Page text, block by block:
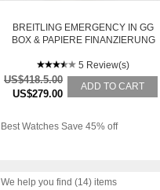
BREITLING EMERGENCY IN GG
BOX & PAPIERE FINANZIERUNG
5 Review(s)
US$418.5.00
US$279.00
ADD TO CART
Best Watches Save 45% off
We help you find (14) items